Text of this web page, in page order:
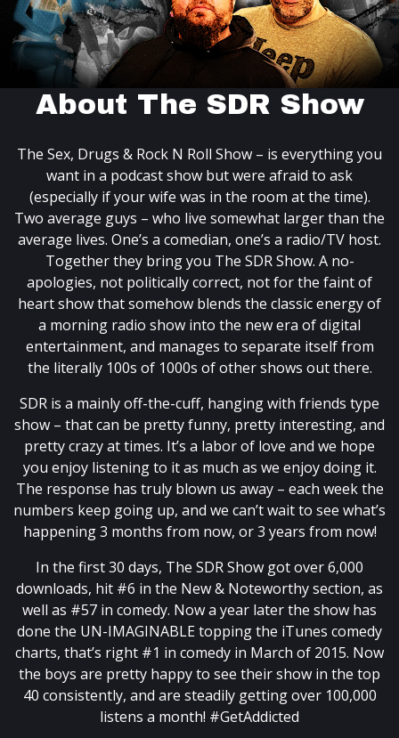
About The SDR Show
The Sex, Drugs & Rock N Roll Show – is everything you
want in a podcast show but were afraid to ask
(especially if your wife was in the room at the time).
Two average guys – who live somewhat larger than the
average lives. One’s a comedian, one’s a radio/TV host.
Together they bring you The SDR Show. A no-
apologies, not politically correct, not for the faint of
heart show that somehow blends the classic energy of
a morning radio show into the new era of digital
entertainment, and manages to separate itself from
the literally 100s of 1000s of other shows out there.
SDR is a mainly off-the-cuff, hanging with friends type
show – that can be pretty funny, pretty interesting, and
pretty crazy at times. It’s a labor of love and we hope
you enjoy listening to it as much as we enjoy doing it.
The response has truly blown us away – each week the
numbers keep going up, and we can’t wait to see what’s
happening 3 months from now, or 3 years from now!
In the first 30 days, The SDR Show got over 6,000
downloads, hit #6 in the New & Noteworthy section, as
well as #57 in comedy. Now a year later the show has
done the UN-IMAGINABLE topping the iTunes comedy
charts, that’s right #1 in comedy in March of 2015. Now
the boys are pretty happy to see their show in the top
40 consistently, and are steadily getting over 100,000
listens a month! #GetAddicted